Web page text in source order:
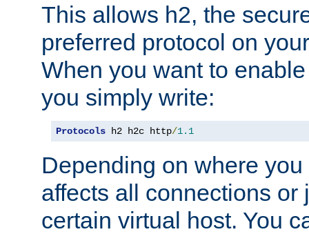
This allows h2, the
preferred protocol on
When you want to
you simply write:
Protocols h2 h2c http/1.1
Depending on where
affects all connections or
certain virtual host. You